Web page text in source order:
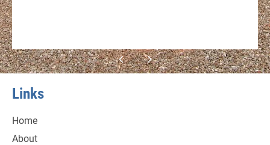
Links
Home
About